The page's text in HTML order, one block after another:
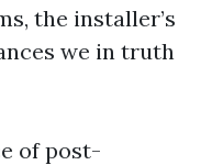
the installer’s
we in truth
of post-